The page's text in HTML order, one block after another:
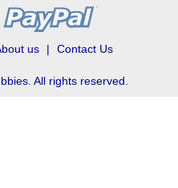
us Contact Us
All rights reserved.